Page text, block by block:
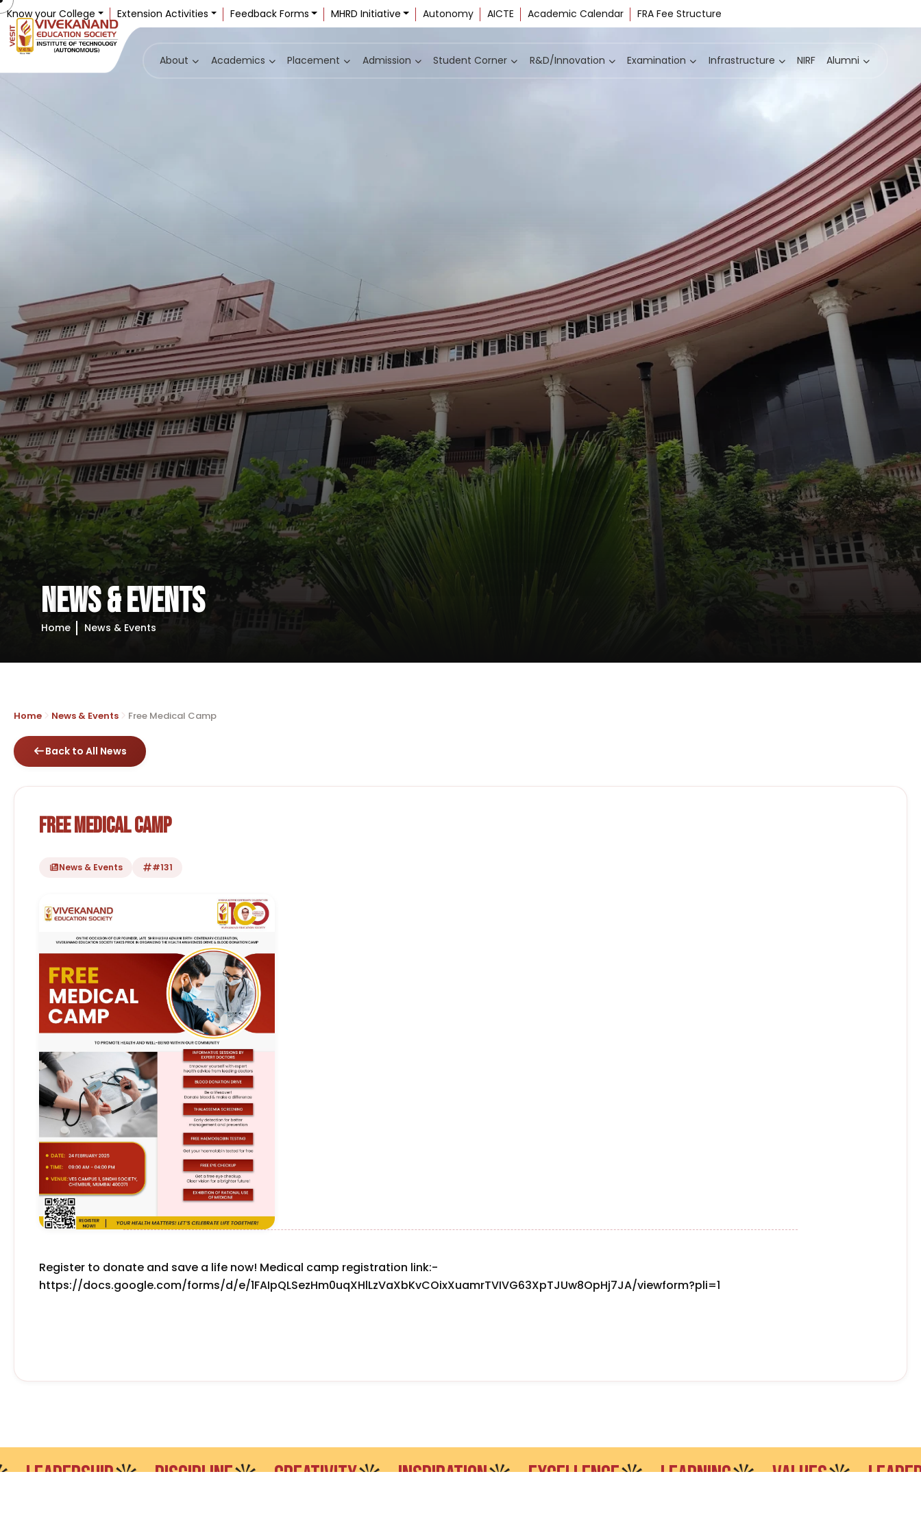
Know your College Extension Activities Feedback Forms MHRD Initiative Autonomy AICTE Academic Calendar FRA Fee Structure
About Academics Placement Admission Student Corner R&D/Innovation Examination Infrastructure NIRF Alumni
NEWS&EVENTS
Home News & Events
Home News & Events Free Medical Camp
Back to All News
Free Medical Camp
News & Events #131
Register to donate and save a life now! Medical camp registration link:-
https://docs.google.com/forms/d/e/1FAIpQLSezHm0uqXHlLzVaXbKvCOixXuamrTVIVG63XpTJUw8OpHj7JA/viewform?pli=1
DISCIPLINE CREATIVITY INSPIRATION EXCELLENCE LEARNING VALUES LEADERSHIP